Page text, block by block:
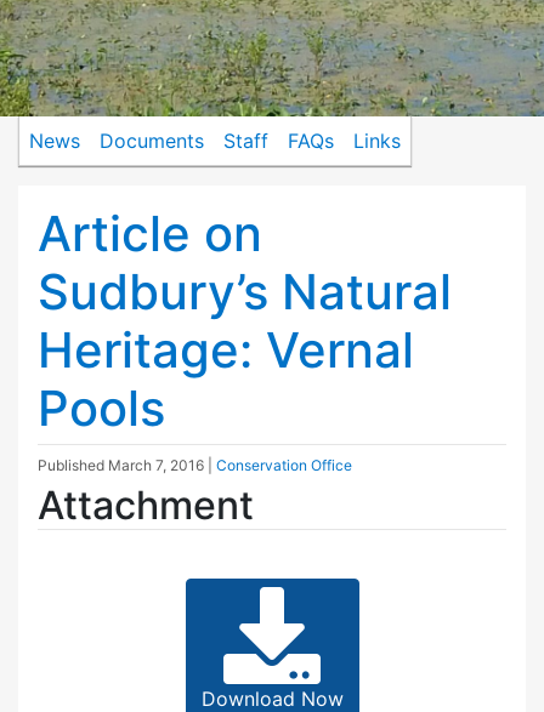
News Documents Staff FAQs Links
Article on
Sudbury’s Natural
Heritage: Vernal
Pools
Published March 7, 2016 Conservation Office
Attachment
Download Now